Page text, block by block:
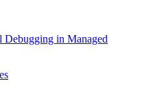
Debugging in Managed